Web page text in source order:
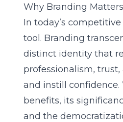
Why Branding
In today’s
tool. Branding
distinct identity that
professionalism,
and instill confidence.
benefits, its
and the